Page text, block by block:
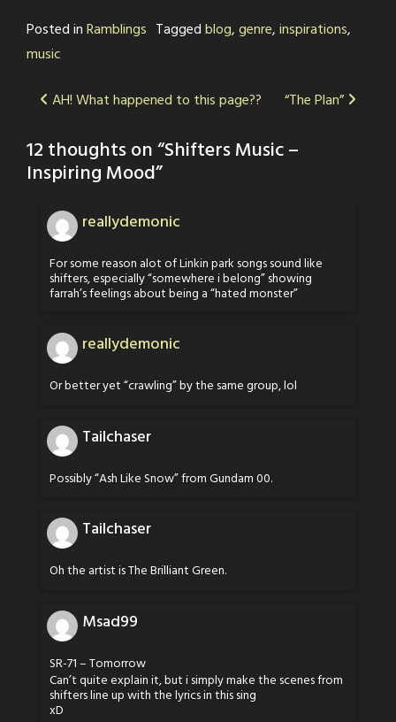
Posted inRamblings Taggedblog,genre,inspirations,
music
Post
navigation
AH! What happened to this page?? “The Plan”
12 thoughts on “Shifters Music –
Inspiring Mood”
reallydemonic
For some reason alot of Linkin park songs sound like
shifters, especially “somewhere i belong” showing
farrah’s feelings about being a “hated monster”
reallydemonic
Or better yet “crawling” by the same group, lol
Tailchaser
Possibly “Ash Like Snow” from Gundam 00.
Tailchaser
Oh the artist is The Brilliant Green.
Msad99
SR-71 – Tomorrow
Can’t quite explain it, but i simply make the scenes from
shifters line up with the lyrics in this sing
xD